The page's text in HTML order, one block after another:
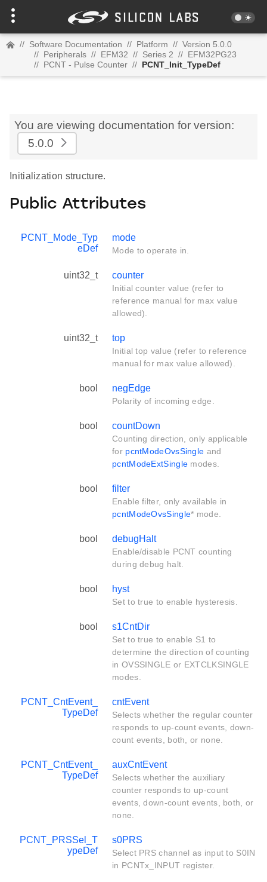
// Software Documentation // Platform // Version 5.0.0
// Peripherals // EFM32 // Series 2 // EFM32PG23
// PCNT - Pulse Counter // PCNT_Init_TypeDef
You are viewing documentation for version:
5.0.0
Initialization structure.
Public Attributes
PCNT_Mode_Typ
eDef
mode
Mode to operate in.
uint32_t counter
Initial counter value (refer to
reference manual for max value
allowed).
uint32_t top
Initial top value (refer to reference
manual for max value allowed).
bool negEdge
Polarity of incoming edge.
bool countDown
Counting direction, only applicable
for pcntModeOvsSingle and
pcntModeExtSingle modes.
bool filter
Enable filter, only available in
pcntModeOvsSingle* mode.
bool debugHalt
Enable/disable PCNT counting
during debug halt.
bool hyst
Set to true to enable hysteresis.
bool s1CntDir
Set to true to enable S1 to
determine the direction of counting
in OVSSINGLE or EXTCLKSINGLE
modes.
PCNT_CntEvent_
TypeDef
cntEvent
Selects whether the regular counter
responds to up-count events, down-
count events, both, or none.
PCNT_CntEvent_
TypeDef
auxCntEvent
Selects whether the auxiliary
counter responds to up-count
events, down-count events, both, or
none.
PCNT_PRSSel_T
ypeDef
s0PRS
Select PRS channel as input to S0IN
in PCNTx_INPUT register.